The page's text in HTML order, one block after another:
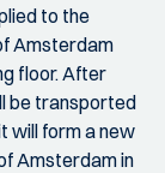
to the
Amsterdam
floor. After
be transported
will form a new
Amsterdam in